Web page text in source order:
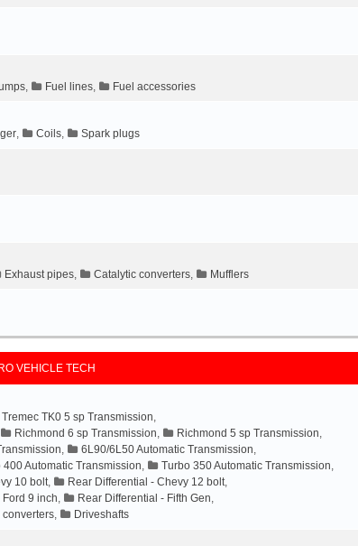
, Fuel lines, Fuel accessories
, Coils, Spark plugs
Exhaust pipes, Catalytic converters, Mufflers
VEHICLE TECH
Tremec TK0 5 sp Transmission,
Richmond 6 sp Transmission, Richmond 5 sp Transmission,
, 6L90/6L50 Automatic Transmission,
400 Automatic Transmission, Turbo 350 Automatic Transmission,
10 bolt, Rear Differential - Chevy 12 bolt,
9 inch, Rear Differential - Fifth Gen,
converters, Driveshafts